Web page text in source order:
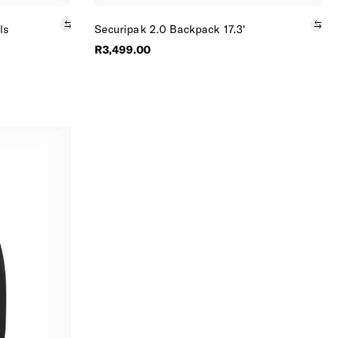
Securipak 2.0 Backpack 17.3'
R3,499.00